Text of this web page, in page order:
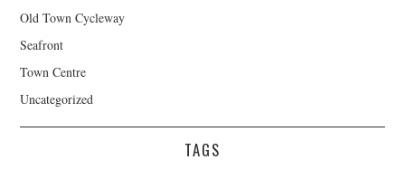
Old Town Cycleway
Seafront
Town Centre
Uncategorized
TAGS